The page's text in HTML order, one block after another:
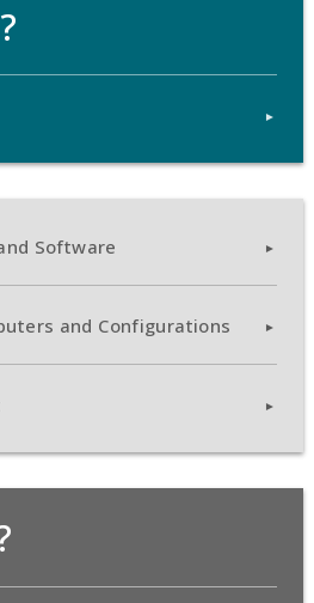
Software
and Configurations